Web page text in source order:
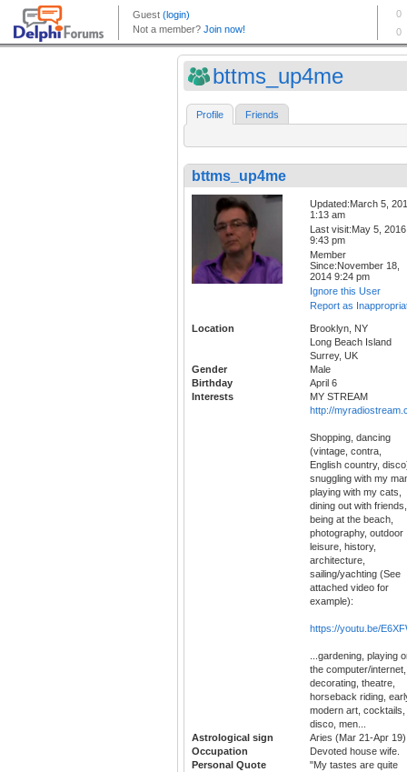
bttms_up4me
Profile Friends
bttms_up4me
Updated:March 5,
1:13 am
Last visit:May 5, 2016
9:43 pm
Member
Since:November 18,
2014 9:24 pm
Ignore this User
Report as
Location
Brooklyn, NY
Long Beach Island
Surrey, UK
Gender
Male
Birthday
April 6
Interests
MY STREAM
http://
Shopping, dancing
(vintage, contra,
English country,
snuggling with my
playing with my cats,
dining out with friends,
being at the beach,
photography, outdoor
leisure, history,
architecture,
sailing/yachting (See
attached video for
example):
https://youtu.be/
...gardening, playing
the computer/internet,
decorating, theatre,
horseback riding,
modern art, cocktails,
disco, men...
Astrological sign
Aries (Mar 21-Apr 19)
Occupation
Devoted house wife.
Personal Quote
"My tastes are quite